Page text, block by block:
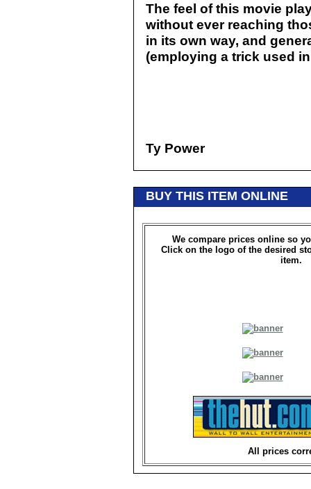
The feel of this movie
without ever reaching
in its own way, and
(employing a trick used
Ty Power
BUY THIS ITEM ONLINE
We compare prices online so
Click on the logo of the desired
item.
All prices